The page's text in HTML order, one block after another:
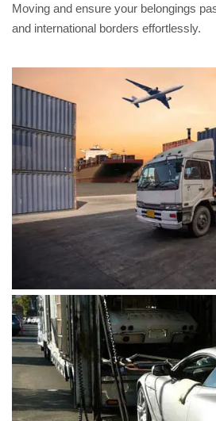
Moving and ensure your belongings
and international borders effortlessly.